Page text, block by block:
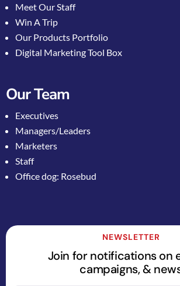
Meet Our Staff
Win A Trip
Our Products Portfolio
Digital Marketing Tool Box
Our Team
Executives
Managers/Leaders
Marketers
Staff
Office dog: Rosebud
NEWSLETTER
Join for notifications on
campaigns, &